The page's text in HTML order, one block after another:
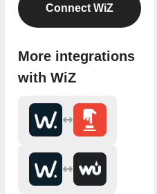
Connect WiZ
More integrations
with WiZ